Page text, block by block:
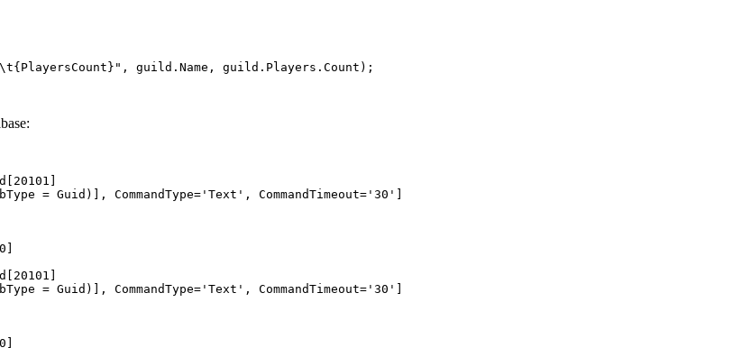
\t{PlayersCount}" , guild . Name , guild . Players . Count );
= Guid)], CommandType='Text', CommandTimeout='30']
= Guid)], CommandType='Text', CommandTimeout='30']